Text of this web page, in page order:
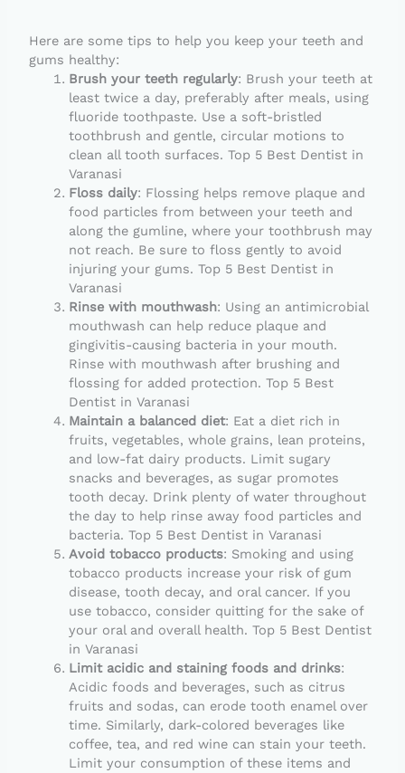
Here are some tips to help you keep your teeth and
gums healthy:
Brush your teeth regularly: Brush your teeth at
least twice a day, preferably after meals, using
fluoride toothpaste. Use a soft-bristled
toothbrush and gentle, circular motions to
clean all tooth surfaces. Top 5 Best Dentist in
Varanasi
Floss daily: Flossing helps remove plaque and
food particles from between your teeth and
along the gumline, where your toothbrush may
not reach. Be sure to floss gently to avoid
injuring your gums. Top 5 Best Dentist in
Varanasi
Rinse with mouthwash: Using an antimicrobial
mouthwash can help reduce plaque and
gingivitis-causing bacteria in your mouth.
Rinse with mouthwash after brushing and
flossing for added protection. Top 5 Best
Dentist in Varanasi
Maintain a balanced diet: Eat a diet rich in
fruits, vegetables, whole grains, lean proteins,
and low-fat dairy products. Limit sugary
snacks and beverages, as sugar promotes
tooth decay. Drink plenty of water throughout
the day to help rinse away food particles and
bacteria. Top 5 Best Dentist in Varanasi
Avoid tobacco products: Smoking and using
tobacco products increase your risk of gum
disease, tooth decay, and oral cancer. If you
use tobacco, consider quitting for the sake of
your oral and overall health. Top 5 Best Dentist
in Varanasi
Limit acidic and staining foods and drinks:
Acidic foods and beverages, such as citrus
fruits and sodas, can erode tooth enamel over
time. Similarly, dark-colored beverages like
coffee, tea, and red wine can stain your teeth.
Limit your consumption of these items and